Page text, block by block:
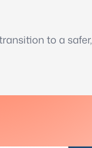
to a safer,